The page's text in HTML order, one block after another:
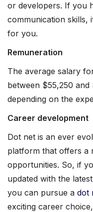
or developers. If you
communication skills,
for you.
Remuneration
The average salary
between $55,250
depending on the
Career development
Dot net is an ever
platform that offers a
opportunities. So, if
updated with the
you can pursue a dot
exciting career